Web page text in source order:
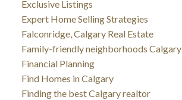
Exclusive Listings
Expert Home Selling Strategies
Falconridge, Calgary Real Estate
Family-friendly neighborhoods Calgary
Financial Planning
Find Homes in Calgary
Finding the best Calgary realtor